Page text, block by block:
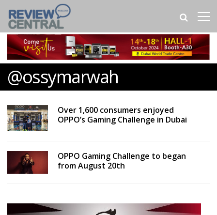
@ossymarwah
Over 1,600 consumers enjoyed
OPPO’s Gaming Challenge in Dubai
OPPO Gaming Challenge to began
from August 20th